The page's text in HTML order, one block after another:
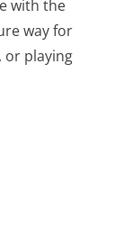
with the
way for
or playing